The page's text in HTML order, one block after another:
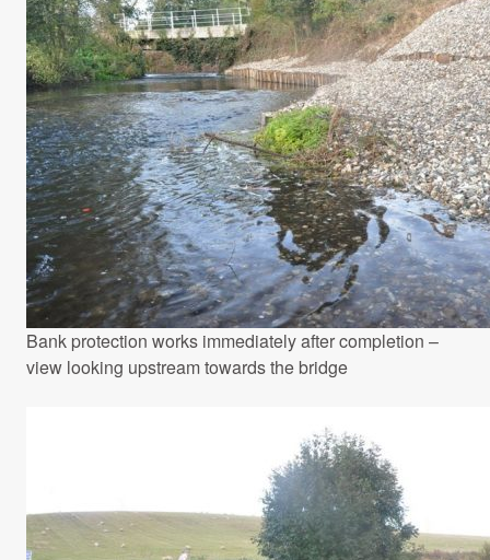
Bank protection works immediately after completion –
view looking upstream towards the bridge